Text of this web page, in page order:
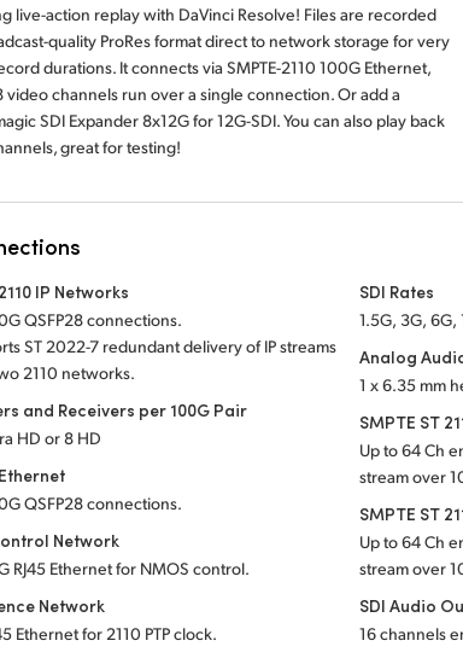
live-action replay with DaVinci Resolve! Files are recorded
quality ProRes format direct to network storage for very
durations. It connects via SMPTE-2110 100G Ethernet,
video channels run over a single connection. Or add a
SDI Expander 8x12G for 12G-SDI. You can also play back
great for testing!
IP Networks
QSFP28 connections.
ST 2022-7 redundant delivery of IP streams
2110 networks.
and Receivers per 100G Pair
HD or 8 HD
QSFP28 connections.
Network
RJ45 Ethernet for NMOS control.
Network
Ethernet for 2110 PTP clock.
SDI Rates
1.5G, 3G, 6G,
Analog
1 x 6.35 mm
SMPTE ST
Up to 64 Ch
stream over
SMPTE ST
Up to 64 Ch
stream over
SDI Audio
16 channels